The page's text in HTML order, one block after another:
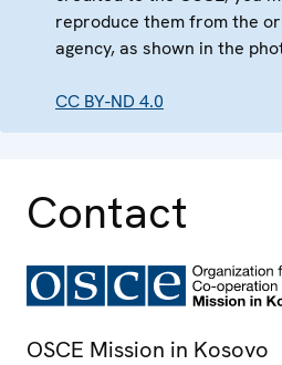
reproduce them from the
agency, as shown in the
CC BY-ND 4.0
Contact
OSCE Mission in Kosovo